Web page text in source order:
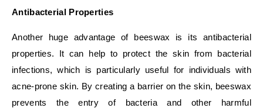
Antibacterial Properties
Another huge advantage of beeswax is its antibacterial
properties. It can help to protect the skin from bacterial
infections, which is particularly useful for individuals with
acne-prone skin. By creating a barrier on the skin, beeswax
prevents the entry of bacteria and other harmful